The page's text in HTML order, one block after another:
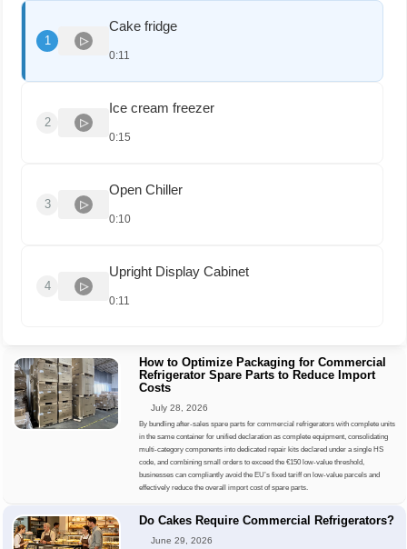
1
Cake fridge
0:11
2
Ice cream freezer
0:15
3
Open Chiller
0:10
4
Upright Display Cabinet
0:11
How to Optimize Packaging for Commercial
Refrigerator Spare Parts to Reduce Import
Costs
July 28, 2026
By bundling after-sales spare parts for commercial refrigerators with complete units
in the same container for unified declaration as complete equipment, consolidating
multi-category components into dedicated repair kits declared under a single HS
code, and combining small orders to exceed the €150 low-value threshold,
businesses can compliantly avoid the EU’s fixed tariff on low-value parcels and
effectively reduce the overall import cost of spare parts.
Do Cakes Require Commercial Refrigerators?
June 29, 2026